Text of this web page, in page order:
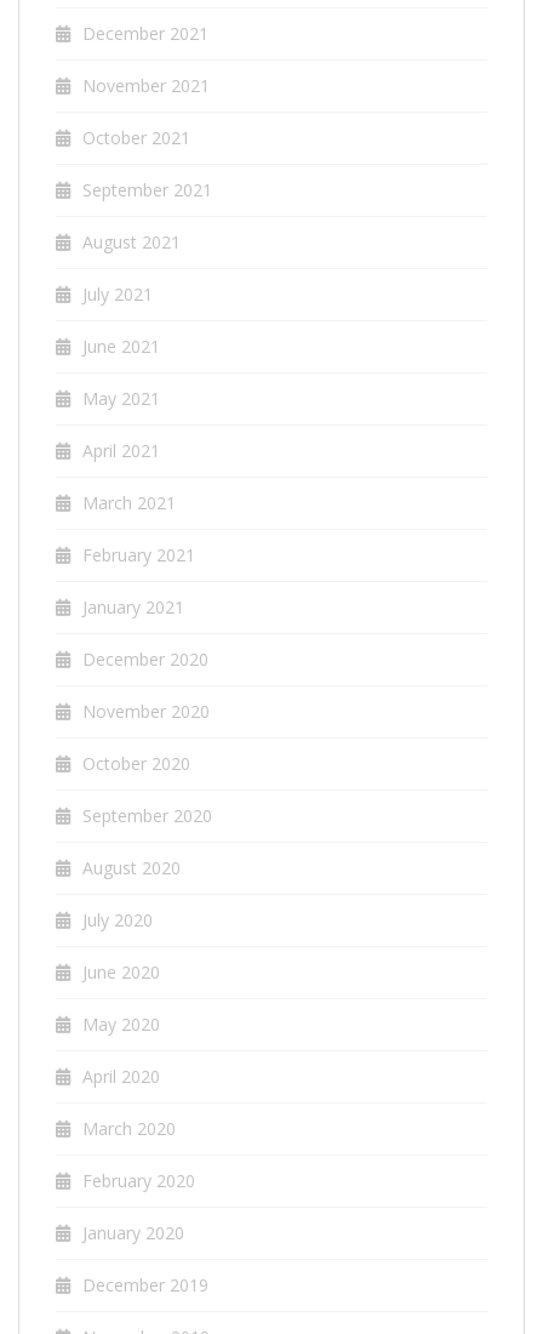
December 2021
November 2021
October 2021
September 2021
August 2021
July 2021
June 2021
May 2021
April 2021
March 2021
February 2021
January 2021
December 2020
November 2020
October 2020
September 2020
August 2020
July 2020
June 2020
May 2020
April 2020
March 2020
February 2020
January 2020
December 2019